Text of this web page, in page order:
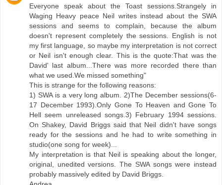
Everyone speak about the Toast sessions.Strangely in
Waging Heavy peace Neil writes instead about the SWA
sessions and seems to complain, because the album
doesn't represent completely the sessions. English is not
my first language, so maybe my interpretation is not correct
or Neil isn't enough clear. This is the quote:That was the
David' last album...There was more recorded there than
what we used.We missed something"
This is strange for the following reasons:
1) SWA is a very long album. 2)The December sessions(6-
17 December 1993).Only Gone To Heaven and Gone To
Hell seem unreleased songs.3) February 1994 sessions.
On Shakey, David Briggs said that Neil didn't have songs
ready for the sessions and he had to write something in
studio(one song for week)...
My interpretation is that Neil is speaking about the longer,
original, unedited versions. The SWA songs were instead
probably massively edited by David Briggs.